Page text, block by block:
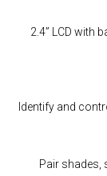
2.4” LCD with
Identify and
Pair shades,